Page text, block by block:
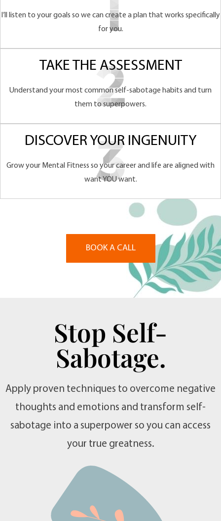
I’ll listen to your goals so we can create a plan that works specifically
for you.
TAKE THE ASSESSMENT
Understand your most common self-sabotage habits and turn
them to superpowers.
DISCOVER YOUR INGENUITY
Grow your Mental Fitness so your career and life are aligned with
want YOU want.
BOOK A CALL
Stop Self-
Sabotage.
Apply proven techniques to overcome negative
thoughts and emotions and transform self-
sabotage into a superpower so you can access
your true greatness.